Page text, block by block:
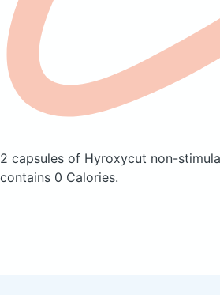
2 capsules of Hyroxycut non-
contains 0 Calories.